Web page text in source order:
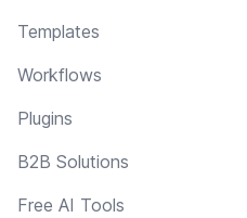
Templates
Workflows
Plugins
B2B Solutions
Free AI Tools